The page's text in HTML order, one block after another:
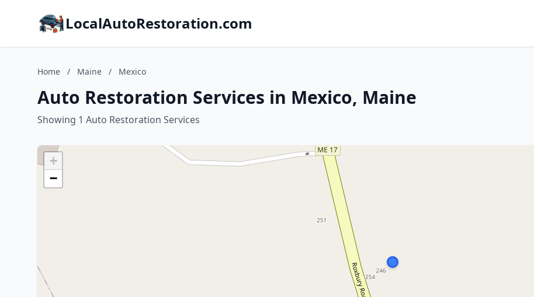
LocalAutoRestoration.com
Home / Maine / Mexico
Auto Restoration Services in Mexico, Maine
Showing 1 Auto Restoration Services
+
−